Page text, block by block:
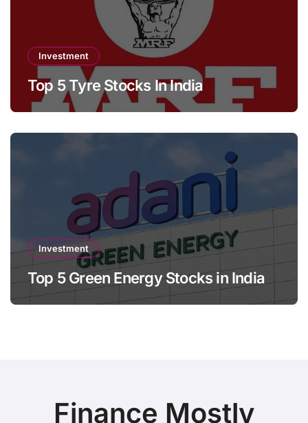
Investment
Top 5 Tyre Stocks In India
Investment
Top 5 Green Energy Stocks in India
Finance Mostly